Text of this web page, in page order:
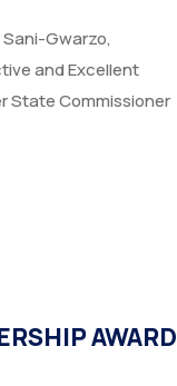
Sani-Gwarzo,
and Excellent
State Commissioner
AWARD